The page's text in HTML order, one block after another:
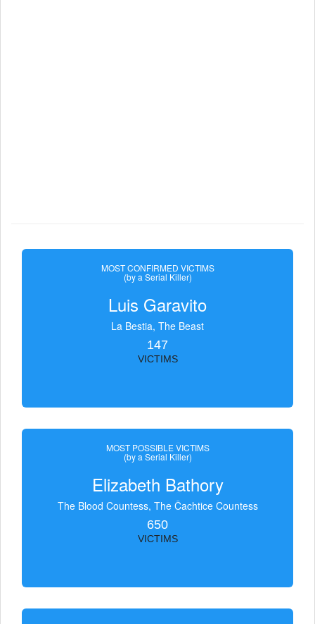
MOST CONFIRMED VICTIMS
(by a Serial Killer)
Luis Garavito
La Bestia, The Beast
147
VICTIMS
MOST POSSIBLE VICTIMS
(by a Serial Killer)
Elizabeth Bathory
The Blood Countess, The Čachtice Countess
650
VICTIMS